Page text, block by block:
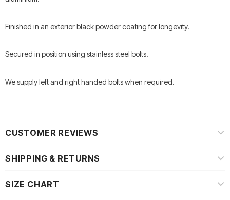
Finished in an exterior black powder coating for longevity.
Secured in position using stainless steel bolts.
We supply left and right handed bolts when required.
CUSTOMER REVIEWS
SHIPPING & RETURNS
SIZE CHART